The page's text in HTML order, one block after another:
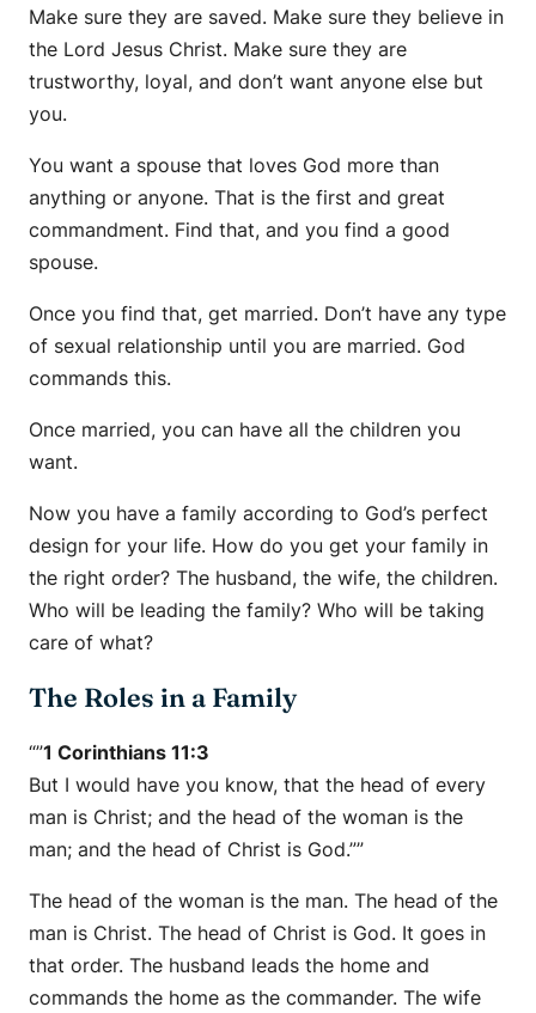
Make sure they are saved. Make sure they believe in
the Lord Jesus Christ. Make sure they are
trustworthy, loyal, and don’t want anyone else but
you.
You want a spouse that loves God more than
anything or anyone. That is the first and great
commandment. Find that, and you find a good
spouse.
Once you find that, get married. Don’t have any type
of sexual relationship until you are married. God
commands this.
Once married, you can have all the children you
want.
Now you have a family according to God’s perfect
design for your life. How do you get your family in
the right order? The husband, the wife, the children.
Who will be leading the family? Who will be taking
care of what?
The Roles in a Family
“”1 Corinthians 11:3
But I would have you know, that the head of every
man is Christ; and the head of the woman is the
man; and the head of Christ is God.””
The head of the woman is the man. The head of the
man is Christ. The head of Christ is God. It goes in
that order. The husband leads the home and
commands the home as the commander. The wife